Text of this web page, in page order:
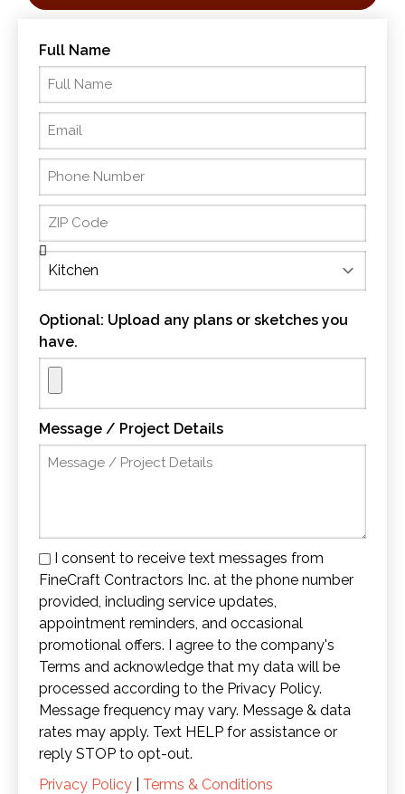
Full Name
Optional: Upload any plans or sketches you
have.
Message / Project Details
I consent to receive text messages from
FineCraft Contractors Inc. at the phone number
provided, including service updates,
appointment reminders, and occasional
promotional offers. I agree to the company's
Terms and acknowledge that my data will be
processed according to the Privacy Policy.
Message frequency may vary. Message & data
rates may apply. Text HELP for assistance or
reply STOP to opt-out.
Privacy Policy| Terms & Conditions